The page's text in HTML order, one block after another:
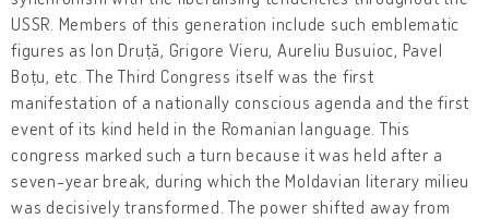
USSR. Members of this generation include such emblematic
figures as Ion Druță, Grigore Vieru, Aureliu Busuioc, Pavel
Boțu, etc. The Third Congress itself was the first
manifestation of a nationally conscious agenda and the first
event of its kind held in the Romanian language. This
congress marked such a turn because it was held after a
seven-year break, during which the Moldavian literary milieu
was decisively transformed. The power shifted away from